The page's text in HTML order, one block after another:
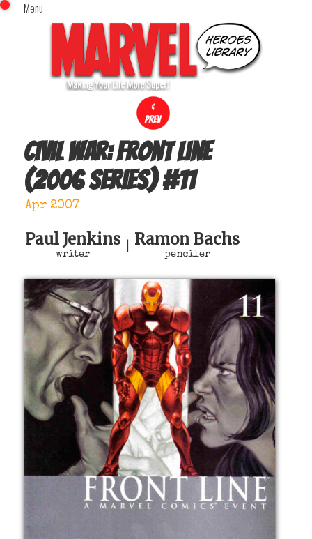
Menu
Home
Comics (This Month)
Comics (A-Z Index)
Image Gallery
Movies
Sign In
x
Civil War: Front Line
(2006 series)#11
Apr 2007
Paul Jenkins
writer
Ramon Bachs
penciler